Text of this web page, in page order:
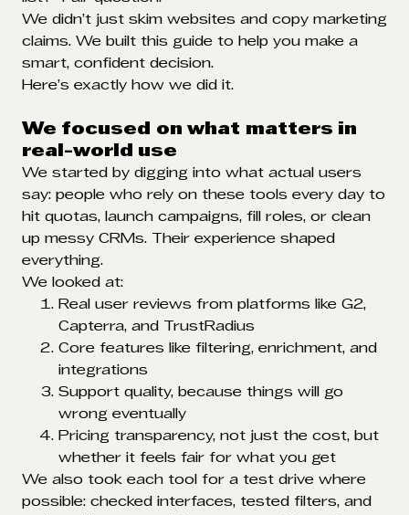
We didn’t just skim websites and copy marketing
claims. We built this guide to help you make a
smart, confident decision.
Here’s exactly how we did it.
We focused on what matters in
real-world use
We started by digging into what actual users
say: people who rely on these tools every day to
hit quotas, launch campaigns, fill roles, or clean
up messy CRMs. Their experience shaped
everything.
We looked at:
Real user reviews from platforms like G2,
Capterra, and TrustRadius
Core features like filtering, enrichment, and
integrations
Support quality, because things will go
wrong eventually
Pricing transparency, not just the cost, but
whether it feels fair for what you get
We also took each tool for a test drive where
possible: checked interfaces, tested filters, and